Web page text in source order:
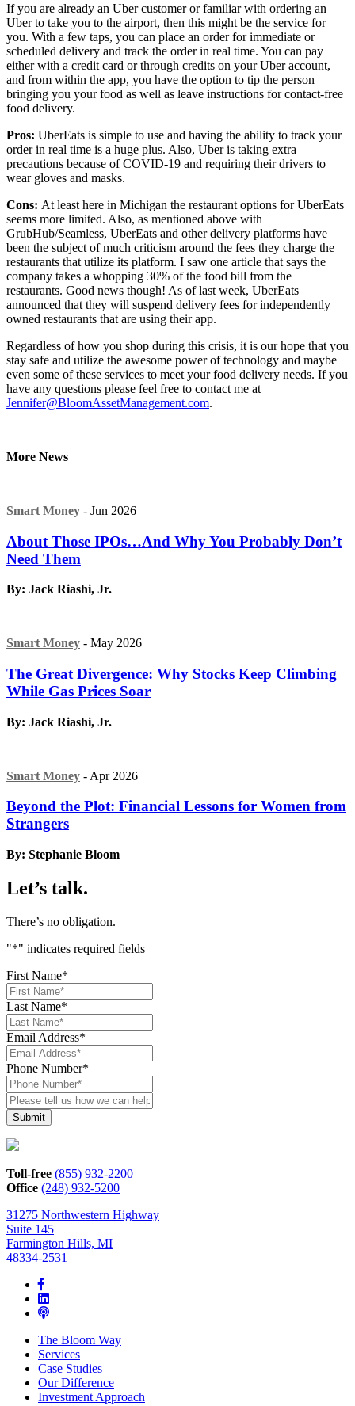
If you are already an Uber customer or familiar with ordering an
Uber to take you to the airport, then this might be the service for
you. With a few taps, you can place an order for immediate or
scheduled delivery and track the order in real time. You can pay
either with a credit card or through credits on your Uber account,
and from within the app, you have the option to tip the person
bringing you your food as well as leave instructions for contact-free
food delivery.
Pros: UberEats is simple to use and having the ability to track your
order in real time is a huge plus. Also, Uber is taking extra
precautions because of COVID-19 and requiring their drivers to
wear gloves and masks.
Cons: At least here in Michigan the restaurant options for UberEats
seems more limited. Also, as mentioned above with
GrubHub/Seamless, UberEats and other delivery platforms have
been the subject of much criticism around the fees they charge the
restaurants that utilize its platform. I saw one article that says the
company takes a whopping 30% of the food bill from the
restaurants. Good news though! As of last week, UberEats
announced that they will suspend delivery fees for independently
owned restaurants that are using their app.
Regardless of how you shop during this crisis, it is our hope that you
stay safe and utilize the awesome power of technology and maybe
even some of these services to meet your food delivery needs. If you
have any questions please feel free to contact me at
Jennifer@BloomAssetManagement.com.
More News
Smart Money - Jun 2026
About Those IPOs…And Why You Probably Don’t
Need Them
By: Jack Riashi, Jr.
Smart Money - May 2026
The Great Divergence: Why Stocks Keep Climbing
While Gas Prices Soar
By: Jack Riashi, Jr.
Smart Money - Apr 2026
Beyond the Plot: Financial Lessons for Women from
Strangers
By: Stephanie Bloom
Let’s talk.
There’s no obligation.
"*" indicates required fields
First Name*
Last Name*
Email Address*
Phone Number*
Please
tell
us
how
we
can
help*
Toll-free (855) 932-2200
Office (248) 932-5200
31275 Northwestern Highway
Suite 145
Farmington Hills, MI
48334-2531
The Bloom Way
Services
Case Studies
Our Difference
Investment Approach